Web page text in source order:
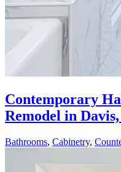
Contemporary
Remodel in
Bathrooms, Cabinetry,